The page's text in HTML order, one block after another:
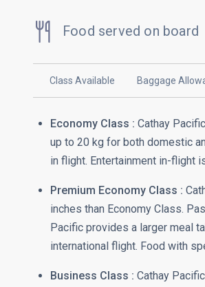
Food served on board
Class Available Baggage
Economy Class : Cathay
up to 20 kg for both domestic
in flight. Entertainment in-flight
Premium Economy Class :
inches than Economy Class.
Pacific provides a larger meal
international flight. Food with
Business Class : Cathay